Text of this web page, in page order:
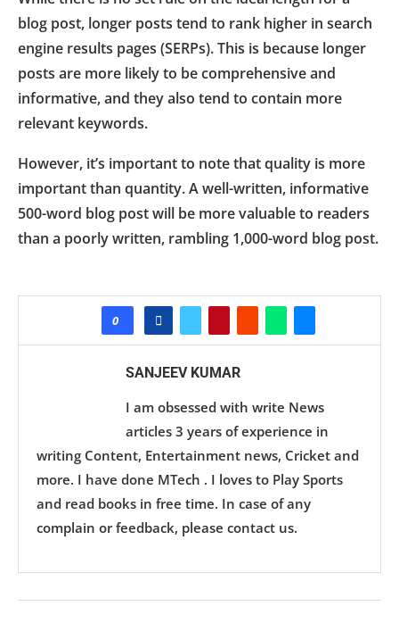
blog post, longer posts tend to rank higher in search
engine results pages (SERPs). This is because longer
posts are more likely to be comprehensive and
informative, and they also tend to contain more
relevant keywords.
However, it’s important to note that quality is more
important than quantity. A well-written, informative
500-word blog post will be more valuable to readers
than a poorly written, rambling 1,000-word blog post.
0
SANJEEV KUMAR
I am obsessed with write News
articles 3 years of experience in
writing Content, Entertainment news, Cricket and
more. I have done MTech . I loves to Play Sports
and read books in free time. In case of any
complain or feedback, please contact us.